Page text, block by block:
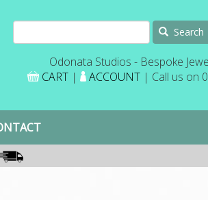
Search
Odonata Studios - Bespoke
CART | ACCOUNT | Call us on